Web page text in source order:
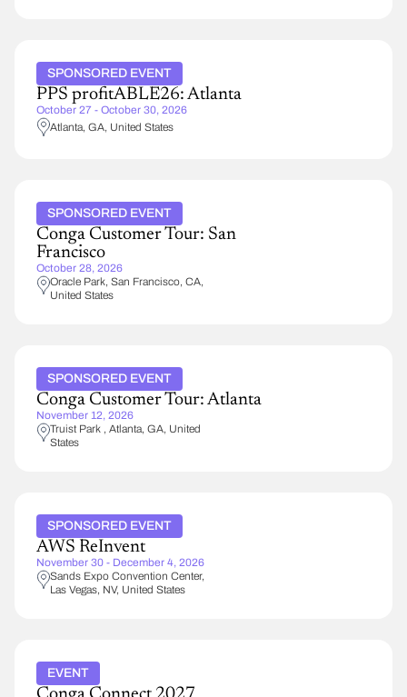
SPONSORED EVENT
PPS profitABLE26: Atlanta
October 27 - October 30, 2026
Atlanta, GA United States
SPONSORED EVENT
Conga Customer Tour: San
Francisco
October 28, 2026
Oracle Park San Francisco, CA
United States
SPONSORED EVENT
Conga Customer Tour: Atlanta
November 12, 2026
Truist Park
Atlanta, GA United
States
SPONSORED EVENT
AWS ReInvent
November 30 - December 4, 2026
Sands Expo Convention Center
Las Vegas, NV United States
EVENT